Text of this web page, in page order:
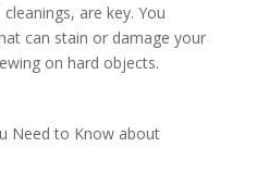
are key. You
can stain or damage your
on hard objects.
Need to Know about